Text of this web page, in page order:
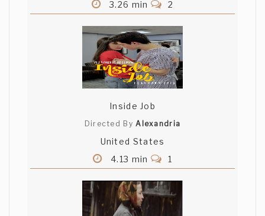
3.26 min
2
Inside Job
Directed ByAlexandria
United States
4.13 min
1